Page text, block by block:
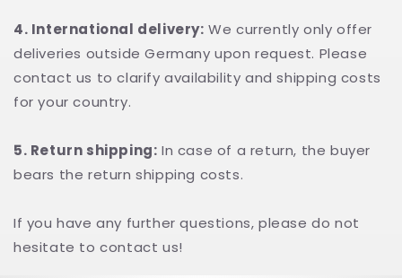
4. International delivery: We currently only offer
deliveries outside Germany upon request. Please
contact us to clarify availability and shipping costs
for your country.
5. Return shipping: In case of a return, the buyer
bears the return shipping costs.
If you have any further questions, please do not
hesitate to contact us!